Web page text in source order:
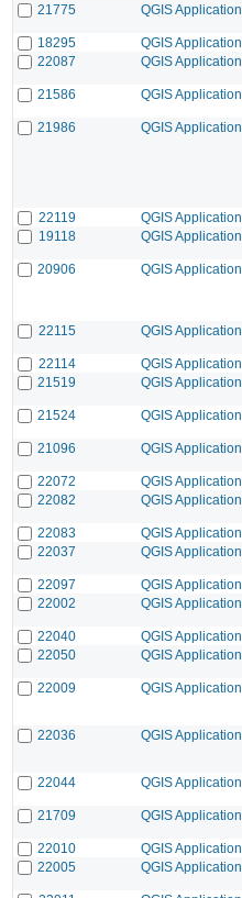
21775 QGIS Application
18295 QGIS Application
22087
QGIS Application
21586 QGIS Application
21986 QGIS Application
22119 QGIS Application
19118
QGIS Application
20906 QGIS Application
22115 QGIS Application
22114 QGIS Application
21519
QGIS Application
21524 QGIS Application
21096 QGIS Application
22072 QGIS Application
22082
QGIS Application
22083 QGIS Application
22037
QGIS Application
22097 QGIS Application
22002
QGIS Application
22040 QGIS Application
22050
QGIS Application
22009 QGIS Application
22036 QGIS Application
22044 QGIS Application
21709 QGIS Application
22010 QGIS Application
22005
QGIS Application